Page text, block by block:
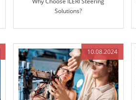
Solutions?
10.08.2024